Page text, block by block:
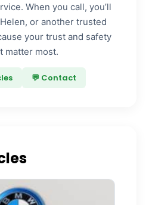
When you call, you’ll
or another trusted
your trust and safety
matter most.
💬 Contact